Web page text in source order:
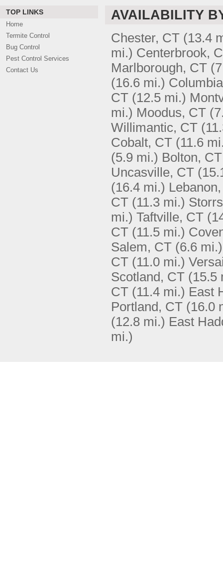
TOP LINKS
Home
Termite Control
Bug Control
Pest Control Services
Contact Us
AVAILABILITY
Chester, CT (13.4
mi.) Centerbrook,
Marlborough, CT
(16.6 mi.)
CT (12.5 mi.)
mi.) Moodus, CT
Willimantic, CT
Cobalt, CT (11.6
(5.9 mi.) Bolton, CT
Uncasville, CT
(16.4 mi.)
CT (11.3 mi.)
mi.) Taftville, CT
CT (11.5 mi.)
Salem, CT (6.6 mi.)
CT (11.0 mi.)
Scotland, CT (15.5
CT (11.4 mi.) East
Portland, CT (16.0
(12.8 mi.) East
mi.)